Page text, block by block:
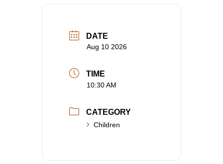
DATE
Aug 10 2026
TIME
10:30 AM
CATEGORY
Children